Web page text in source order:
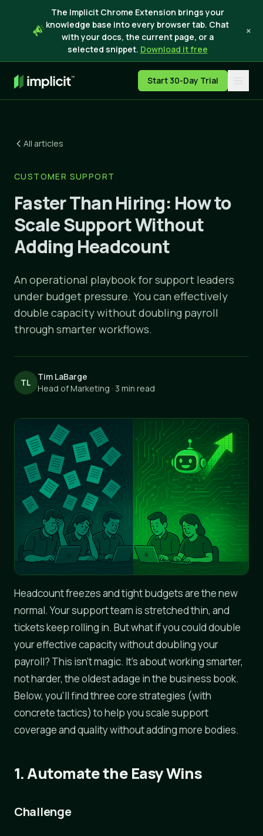
The Implicit Chrome Extension brings your
knowledge base into every browser tab. Chat
with your docs, the current page, or a
selected snippet. Download it free
×
Start 30-Day Trial
All articles
CUSTOMER SUPPORT
Faster Than Hiring: How to
Scale Support Without
Adding Headcount
An operational playbook for support leaders
under budget pressure. You can effectively
double capacity without doubling payroll
through smarter workflows.
TL
Tim LaBarge
Head of Marketing · 3 min read
Headcount freezes and tight budgets are the new
normal. Your support team is stretched thin, and
tickets keep rolling in. But what if you could double
your effective capacity without doubling your
payroll? This isn't magic. It's about working smarter,
not harder, the oldest adage in the business book.
Below, you'll find three core strategies (with
concrete tactics) to help you scale support
coverage and quality without adding more bodies.
1. Automate the Easy Wins
Challenge